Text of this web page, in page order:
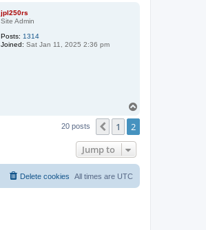
jpl250rs
Site Admin
Posts: 1314
Joined: Sat Jan 11, 2025 2:36 pm
20 posts Previous
1 2
Jump to
All times are UTC
Delete cookies